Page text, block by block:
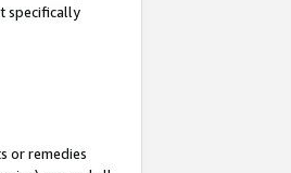
specifically
or remedies